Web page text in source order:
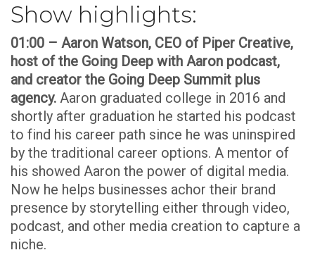
Show highlights:
01:00 – Aaron Watson, CEO of Piper Creative,
host of the Going Deep with Aaron podcast,
and creator the Going Deep Summit plus
agency. Aaron graduated college in 2016 and
shortly after graduation he started his podcast
to find his career path since he was uninspired
by the traditional career options. A mentor of
his showed Aaron the power of digital media.
Now he helps businesses achor their brand
presence by storytelling either through video,
podcast, and other media creation to capture a
niche.